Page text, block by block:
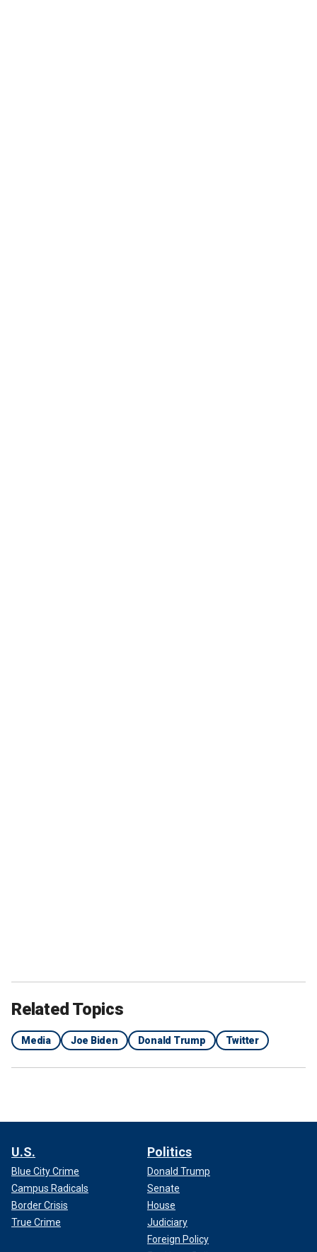
Related Topics
Media Joe Biden Donald Trump Twitter
U.S.
Blue City Crime
Campus Radicals
Border Crisis
True Crime
Politics
Donald Trump
Senate
House
Judiciary
Foreign Policy